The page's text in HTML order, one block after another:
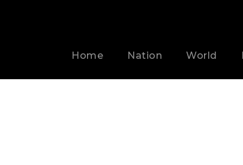
Home Nation World